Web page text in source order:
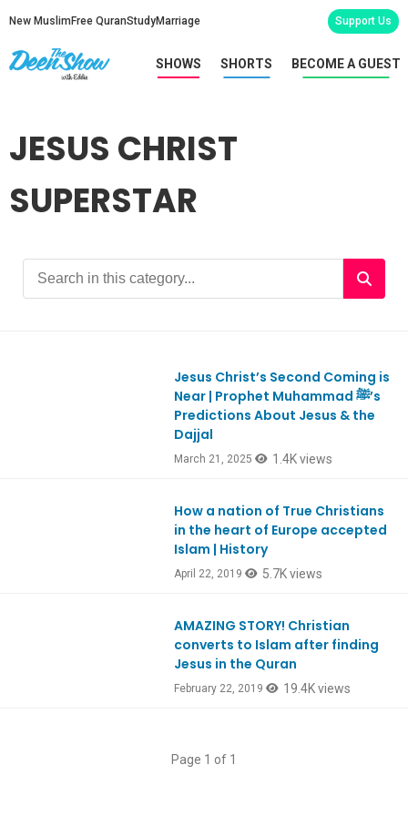
New Muslim Free QuranStudyMarriage Support Us
SHOWS SHORTS BECOME A GUEST
JESUS CHRIST
SUPERSTAR
Jesus Christ’s Second Coming is
Near | Prophet Muhammad ﷺ’s
Predictions About Jesus & the
Dajjal
March 21, 2025 1.4K views
How a nation of True Christians
in the heart of Europe accepted
Islam | History
April 22, 2019 5.7K views
AMAZING STORY! Christian
converts to Islam after finding
Jesus in the Quran
February 22, 2019 19.4K views
Page 1 of 1